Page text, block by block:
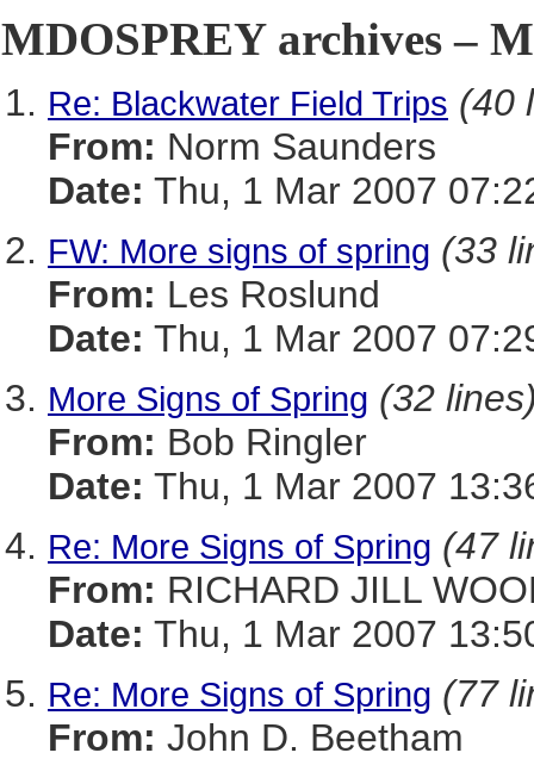
MDOSPREY archives –
Re: Blackwater Field Trips (40
From: Norm Saunders
Date: Thu, 1 Mar 2007
FW: More signs of spring (33
From: Les Roslund
Date: Thu, 1 Mar 2007
More Signs of Spring (32
From: Bob Ringler
Date: Thu, 1 Mar 2007
Re: More Signs of Spring (47
From: RICHARD JILL
Date: Thu, 1 Mar 2007
Re: More Signs of Spring (77
From: John D. Beetham